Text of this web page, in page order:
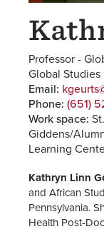
Professor -
Global Studies
Email:
Phone: (651)
Work space:
Giddens/
Learning
Kathryn Linn
and African
Pennsylvania.
Health Post-